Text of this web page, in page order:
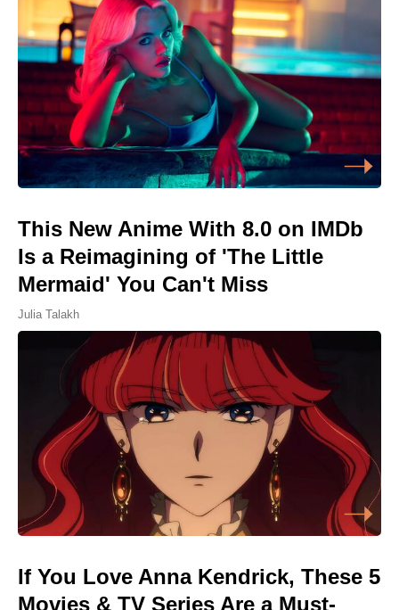
This New Anime With 8.0 on IMDb
Is a Reimagining of 'The Little
Mermaid' You Can't Miss
Julia Talakh
If You Love Anna Kendrick, These 5
Movies & TV Series Are a Must-